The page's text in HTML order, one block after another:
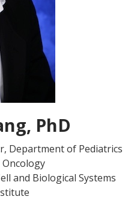
PhD
Department of Pediatrics
and Biological Systems